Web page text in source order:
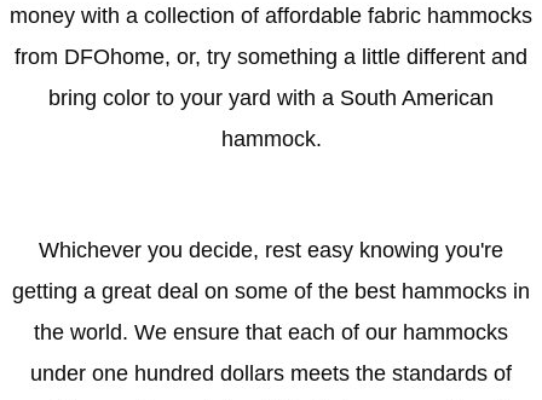
money with a collection of affordable fabric hammocks
from DFOhome, or, try something a little different and
bring color to your yard with a South American
hammock.
Whichever you decide, rest easy knowing you're
getting a great deal on some of the best hammocks in
the world. We ensure that each of our hammocks
under one hundred dollars meets the standards of